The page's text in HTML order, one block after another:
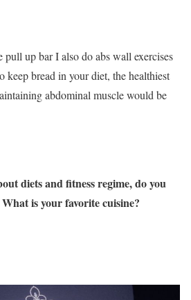
up bar I also do abs wall exercises
keep bread in your diet, the healthiest
abdominal muscle would be
diets and fitness regime, do you
is your favorite cuisine?